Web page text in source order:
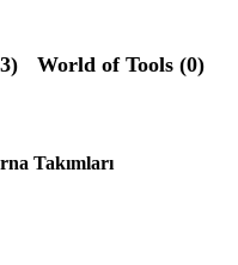
World of Tools (0)
Takımları